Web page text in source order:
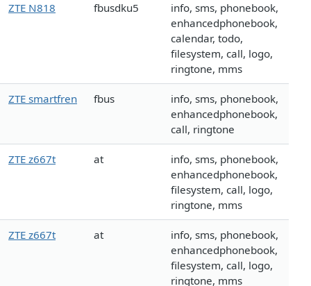
ZTE N818 fbusdku5
info, sms, phonebook,
enhancedphonebook,
calendar, todo,
filesystem, call, logo,
ringtone, mms
ZTE smartfren fbus
info, sms, phonebook,
enhancedphonebook,
call, ringtone
ZTE z667t at
info, sms, phonebook,
enhancedphonebook,
filesystem, call, logo,
ringtone, mms
ZTE z667t at
info, sms, phonebook,
enhancedphonebook,
filesystem, call, logo,
ringtone, mms